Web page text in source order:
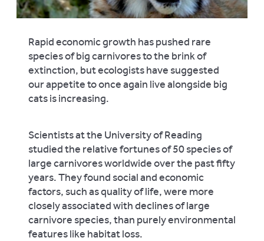
Rapid economic growth has pushed rare
species of big carnivores to the brink of
extinction, but ecologists have suggested
our appetite to once again live alongside big
cats is increasing.
Scientists at the University of Reading
studied the relative fortunes of 50 species of
large carnivores worldwide over the past fifty
years. They found social and economic
factors, such as quality of life, were more
closely associated with declines of large
carnivore species, than purely environmental
features like habitat loss.